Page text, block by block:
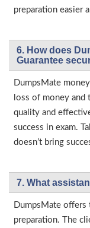
preparation easier
6. How does
Guarantee
DumpsMate
loss of money
quality and
success in exam.
doesn’t bring
7. What
DumpsMate
preparation. The